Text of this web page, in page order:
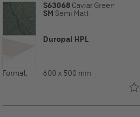
S63068 Caviar Green
SM Semi Matt
Duropal HPL
Format: 600 x 500 mm